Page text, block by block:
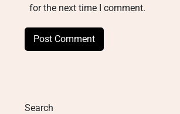
for the next time I comment.
Search